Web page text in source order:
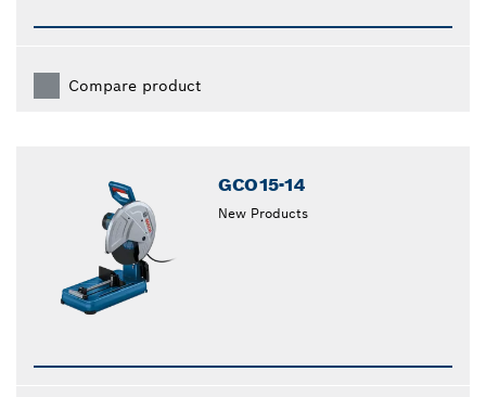
Compare product
GCO15-14
New Products